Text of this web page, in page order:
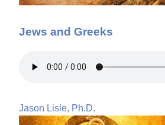
Jews and Greeks
Jason Lisle, Ph.D.